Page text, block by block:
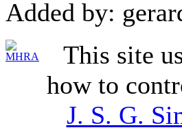
Added by:
This site
how to
J. S. G.